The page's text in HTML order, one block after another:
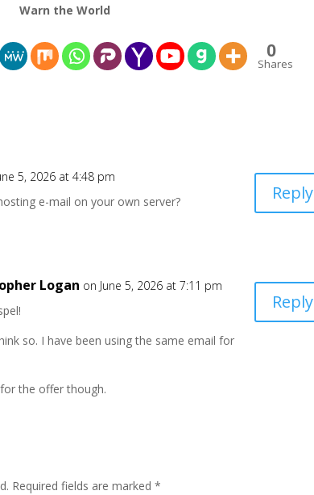
Warn the World
0
Shares
5, 2026 at 4:48 pm
e-mail on your own server?
Reply
Logan on June 5, 2026 at 7:11 pm
so. I have been using the same email for
the offer though.
Reply
Required fields are marked*